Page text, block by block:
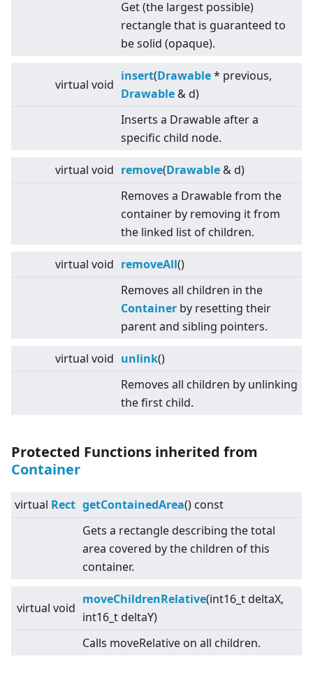
Get (the largest possible)
rectangle that is guaranteed to
be solid (opaque).
virtual void
insert(Drawable* previous,
Drawable & d)
Inserts a Drawable after a
specific child node.
virtual void remove(Drawable & d)
Removes a Drawable from the
container by removing it from
the linked list of children.
virtual void removeAll()
Removes all children in the
Container by resetting their
parent and sibling pointers.
virtual void unlink()
Removes all children by unlinking
the first child.
Protected Functions inherited from
Container
virtual Rect getContainedArea() const
Gets a rectangle describing the total
area covered by the children of this
container.
virtual void
moveChildrenRelative(int16_t deltaX,
int16_t deltaY)
Calls moveRelative on all children.